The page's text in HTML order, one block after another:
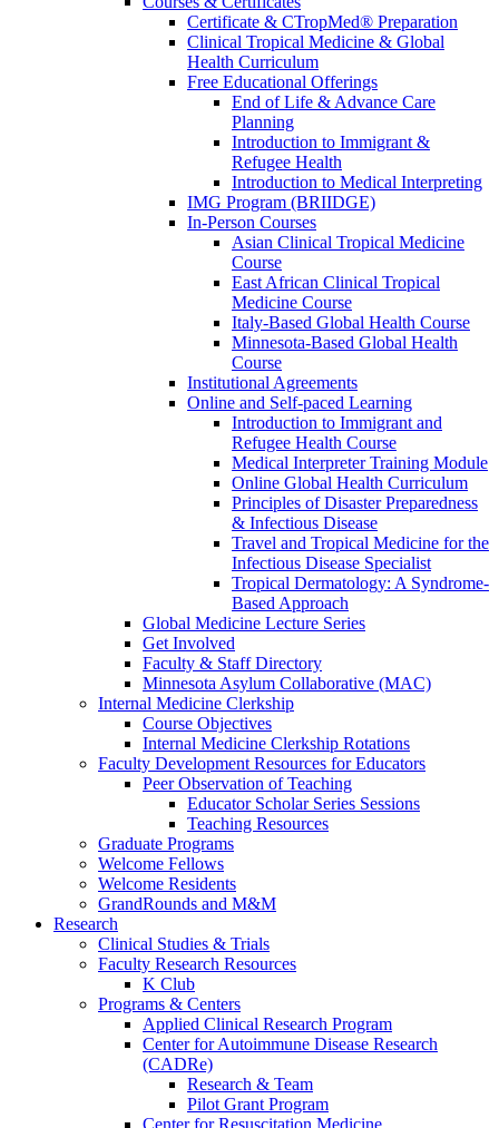
Certificate & CTropMed® Preparation
Clinical Tropical Medicine & Global
Health Curriculum
Free Educational Offerings
End of Life & Advance Care
Planning
Introduction to Immigrant &
Refugee Health
Introduction to Medical Interpreting
IMG Program (BRIIDGE)
In-Person Courses
Asian Clinical Tropical Medicine
Course
East African Clinical Tropical
Medicine Course
Italy-Based Global Health Course
Minnesota-Based Global Health
Course
Institutional Agreements
Online and Self-paced Learning
Introduction to Immigrant and
Refugee Health Course
Medical Interpreter Training Module
Online Global Health Curriculum
Principles of Disaster Preparedness
& Infectious Disease
Travel and Tropical Medicine for the
Infectious Disease Specialist
Tropical Dermatology: A Syndrome-
Based Approach
Global Medicine Lecture Series
Get Involved
Faculty & Staff Directory
Minnesota Asylum Collaborative (MAC)
Internal Medicine Clerkship
Course Objectives
Internal Medicine Clerkship Rotations
Faculty Development Resources for Educators
Peer Observation of Teaching
Educator Scholar Series Sessions
Teaching Resources
Graduate Programs
Welcome Fellows
Welcome Residents
GrandRounds and M&M
Research
Clinical Studies & Trials
Faculty Research Resources
K Club
Programs & Centers
Applied Clinical Research Program
Center for Autoimmune Disease Research
(CADRe)
Research & Team
Pilot Grant Program
Center for Resuscitation Medicine